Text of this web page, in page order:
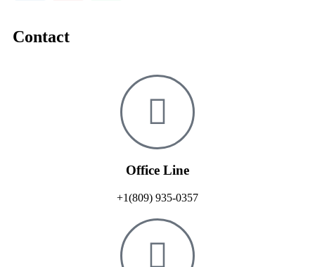
Contact
Office Line
+1(809) 935-0357